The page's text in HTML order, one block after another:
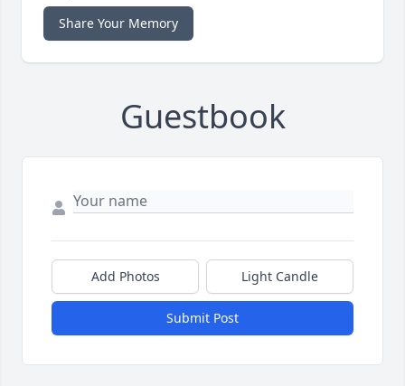
Share Your Memory
Guestbook
Add Photos Light Candle
Submit Post